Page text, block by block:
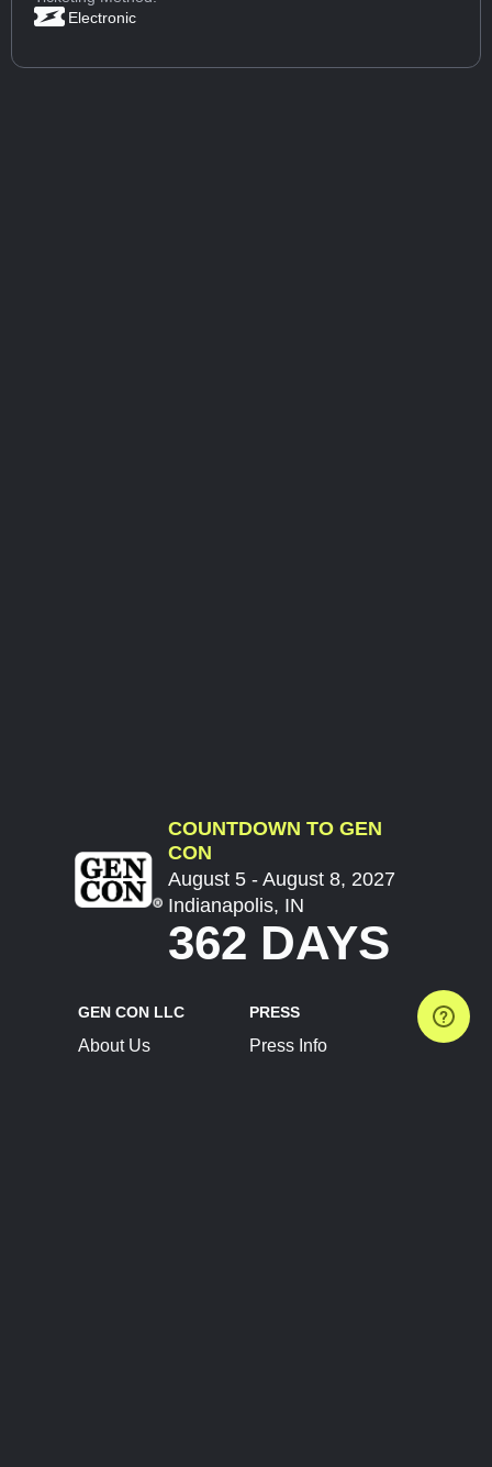
Electronic
COUNTDOWN TO GEN
CON
August 5 - August 8, 2027
Indianapolis, IN
362 DAYS
GEN CON LLC
About Us
PRESS
Press Info